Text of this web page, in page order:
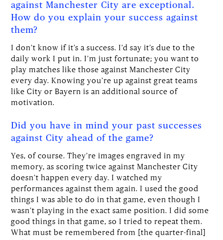
against Manchester City are exceptional.
How do you explain your success against
them?
I don’t know if it’s a success. I’d say it’s due to the
daily work I put in. I’m just fortunate; you want to
play matches like those against Manchester City
every day. Knowing you’re up against great teams
like City or Bayern is an additional source of
motivation.
Did you have in mind your past successes
against City ahead of the game?
Yes, of course. They’re images engraved in my
memory, as scoring twice against Manchester City
doesn’t happen every day. I watched my
performances against them again. I used the good
things I was able to do in that game, even though I
wasn’t playing in the exact same position. I did some
good things in that game, so I tried to repeat them.
What must be remembered from [the quarter-final]